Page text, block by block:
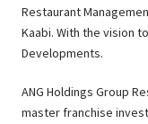
Restaurant
Kaabi. With the vision
Developments.
ANG Holdings Group
master franchise